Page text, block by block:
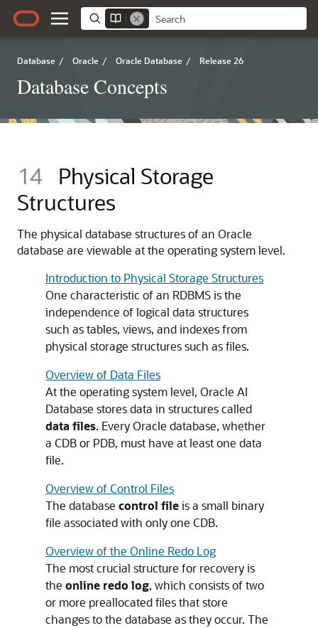
Database / Oracle / Oracle Database / Release 26
Database Concepts
14
Physical Storage
Structures
The physical database structures of an Oracle
database are viewable at the operating system level.
Introduction to Physical Storage Structures
One characteristic of an RDBMS is the
independence of logical data structures
such as tables, views, and indexes from
physical storage structures such as files.
Overview of Data Files
At the operating system level, Oracle AI
Database stores data in structures called
data files. Every Oracle database, whether
a CDB or PDB, must have at least one data
file.
Overview of Control Files
The database control fileis a small binary
file associated with only one CDB.
Overview of the Online Redo Log
The most crucial structure for recovery is
the online redo log, which consists of two
or more preallocated files that store
changes to the database as they occur. The